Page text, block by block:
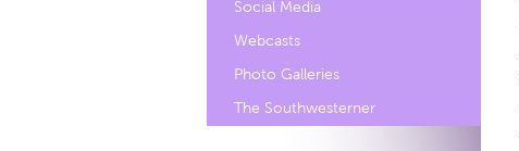
Social Media
Webcasts
Photo Galleries
The Southwesterner